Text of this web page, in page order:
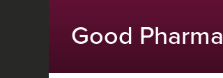
Good Pharma